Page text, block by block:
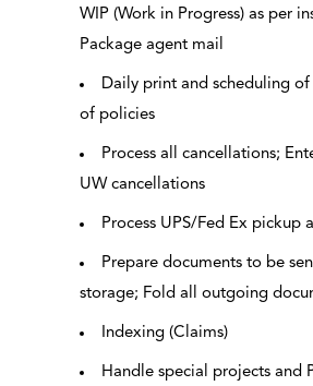
WIP (Work in Progress) as per
Package agent mail
Daily print and scheduling
of policies
Process all cancellations;
UW cancellations
Process UPS/Fed Ex pickup
Prepare documents to be
storage; Fold all outgoing
Indexing (Claims)
Handle special projects and